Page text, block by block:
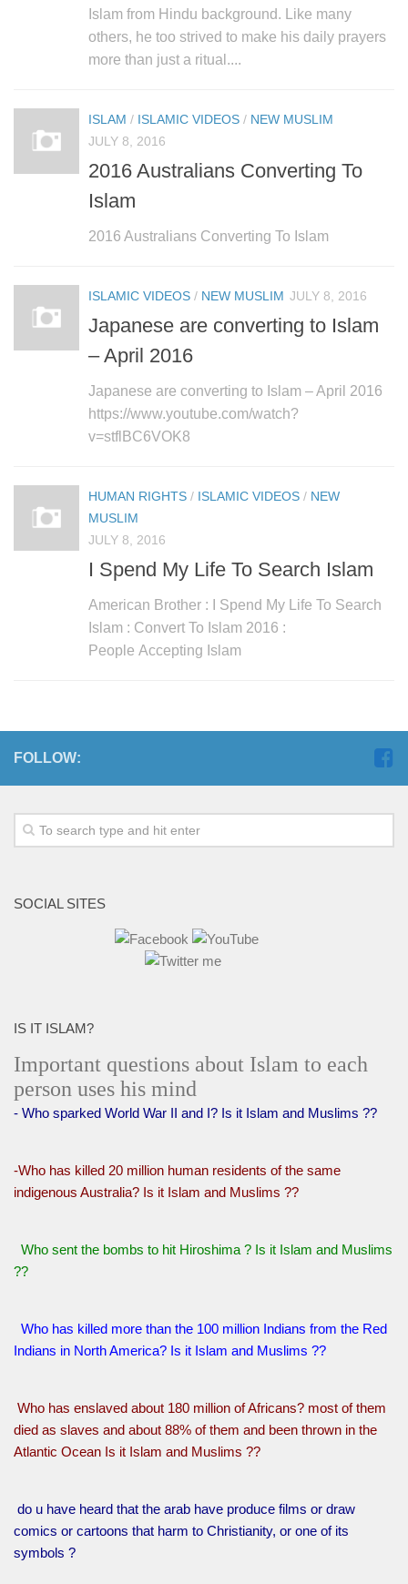
Islam from Hindu background. Like many
others, he too strived to make his daily prayers
more than just a ritual....
ISLAM / ISLAMIC VIDEOS / NEW MUSLIM
JULY 8, 2016
2016 Australians Converting To
Islam
2016 Australians Converting To Islam
ISLAMIC VIDEOS / NEW MUSLIM JULY 8, 2016
Japanese are converting to Islam
– April 2016
Japanese are converting to Islam – April 2016
https://www.youtube.com/watch?
v=stflBC6VOK8
HUMAN RIGHTS / ISLAMIC VIDEOS / NEW
MUSLIM
JULY 8, 2016
I Spend My Life To Search Islam
American Brother : I Spend My Life To Search
Islam : Convert To Islam 2016 :
People Accepting Islam
FOLLOW:
SOCIAL SITES
IS IT ISLAM?
Important questions about Islam to each
person uses his mind
- Who sparked World War II and I? Is it Islam and Muslims ??
-Who has killed 20 million human residents of the same
indigenous Australia? Is it Islam and Muslims ??
Who sent the bombs to hit Hiroshima ? Is it Islam and Muslims
??
Who has killed more than the 100 million Indians from the Red
Indians in North America? Is it Islam and Muslims ??
Who has enslaved about 180 million of Africans? most of them
died as slaves and about 88% of them and been thrown in the
Atlantic Ocean Is it Islam and Muslims ??
do u have heard that the arab have produce films or draw
comics or cartoons that harm to Christianity, or one of its
symbols ?